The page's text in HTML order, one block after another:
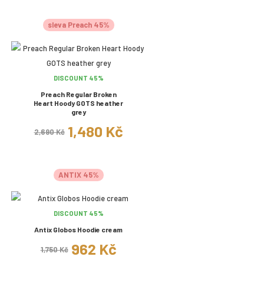
sleva Preach 45%
DISCOUNT 45%
Preach Regular Broken
Heart Hoody GOTS heather
grey
2,690 Kč 1,480 Kč
ANTIX 45%
DISCOUNT 45%
Antix Globos Hoodie cream
1,750 Kč 962 Kč